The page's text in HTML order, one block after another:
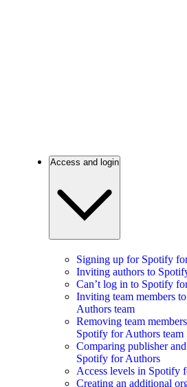
Access and login
Signing up for Spotify
Inviting authors to
Can’t log in to Spotify
Inviting team members
Authors team
Removing team
Spotify for Authors team
Comparing publisher
Spotify for Authors
Access levels in Spotify
Creating an additional